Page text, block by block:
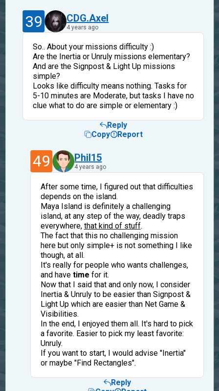
39 CDG.Axel
4 years ago
So.. About your missions difficulty :)
Are the Inertia or Unruly missions elementary?
And are the Signpost & Light Up missions
simple?
Looks like difficulty means nothing. Tasks for
5-10 minutes are Moderate, but tasks I have no
clue what to do are simple or elementary :)
Reply
Copy
Report
49 Phil15
4 years ago
After some time, I figured out that difficulties
depends on the island.
Maya Island is definitely a challenging
island, at any step of the way, deadly traps
everywhere, that kind of stuff.
The fact that this no challenging mission
here but only simple+ is not something I like
though, at all.
It's really for people who wants challenges,
and have time for it.
Now that I said that and only now, I consider
Inertia & Unruly to be easier than Signpost &
Light Up which are easier than Net Game &
Visibilities.
In the end, I enjoyed them all. It's hard to pick
a favorite. Easier to pick my least favorite:
Unruly.
If you want to start, I would advise "Inertia"
or maybe "Find Rectangles".
Reply